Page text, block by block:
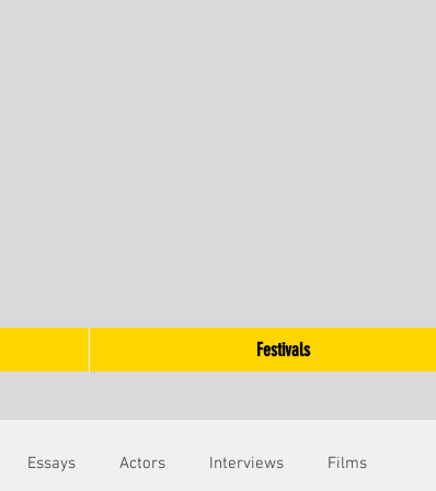
Festivals
Essays Actors Interviews Films